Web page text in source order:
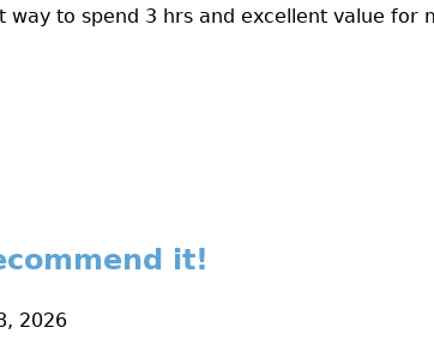
way to spend 3 hrs and excellent value for
it!
2026